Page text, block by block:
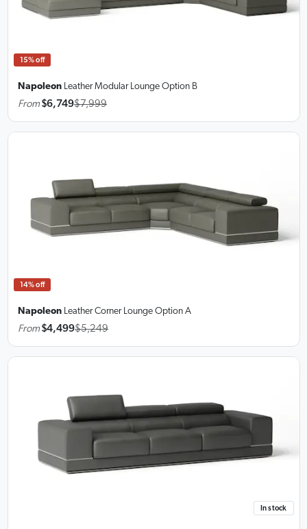
15% off
Napoleon Leather Modular Lounge Option B
From $6,749$7,999
14% off
Napoleon Leather Corner Lounge Option A
From $4,499$5,249
In stock